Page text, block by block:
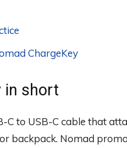
ChargeKey
in short
C to USB-C cable that
backpack. Nomad